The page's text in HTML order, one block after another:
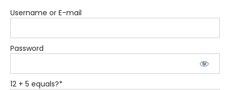
Username or E-mail
Password
12 + 5 equals?*